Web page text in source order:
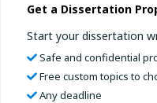
Get a Dissertation
Start your dissertation
Safe and confidential
Free custom topics to
Any deadline